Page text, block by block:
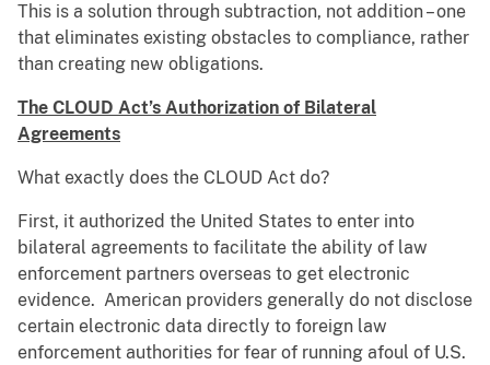
This is a solution through subtraction, not addition – one
that eliminates existing obstacles to compliance, rather
than creating new obligations.
The CLOUD Act’s Authorization of Bilateral
Agreements
What exactly does the CLOUD Act do?
First, it authorized the United States to enter into
bilateral agreements to facilitate the ability of law
enforcement partners overseas to get electronic
evidence. American providers generally do not disclose
certain electronic data directly to foreign law
enforcement authorities for fear of running afoul of U.S.